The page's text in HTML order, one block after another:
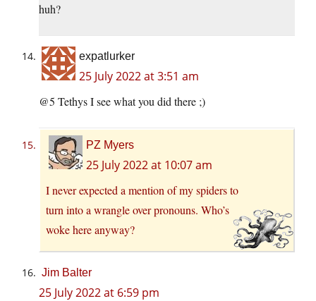
huh?
expatlurker
25 July 2022 at 3:51 am
@5 Tethys I see what you did there ;)
PZ Myers
25 July 2022 at 10:07 am
I never expected a mention of my spiders to
turn into a wrangle over pronouns. Who’s
woke here anyway?
Jim Balter
25 July 2022 at 6:59 pm